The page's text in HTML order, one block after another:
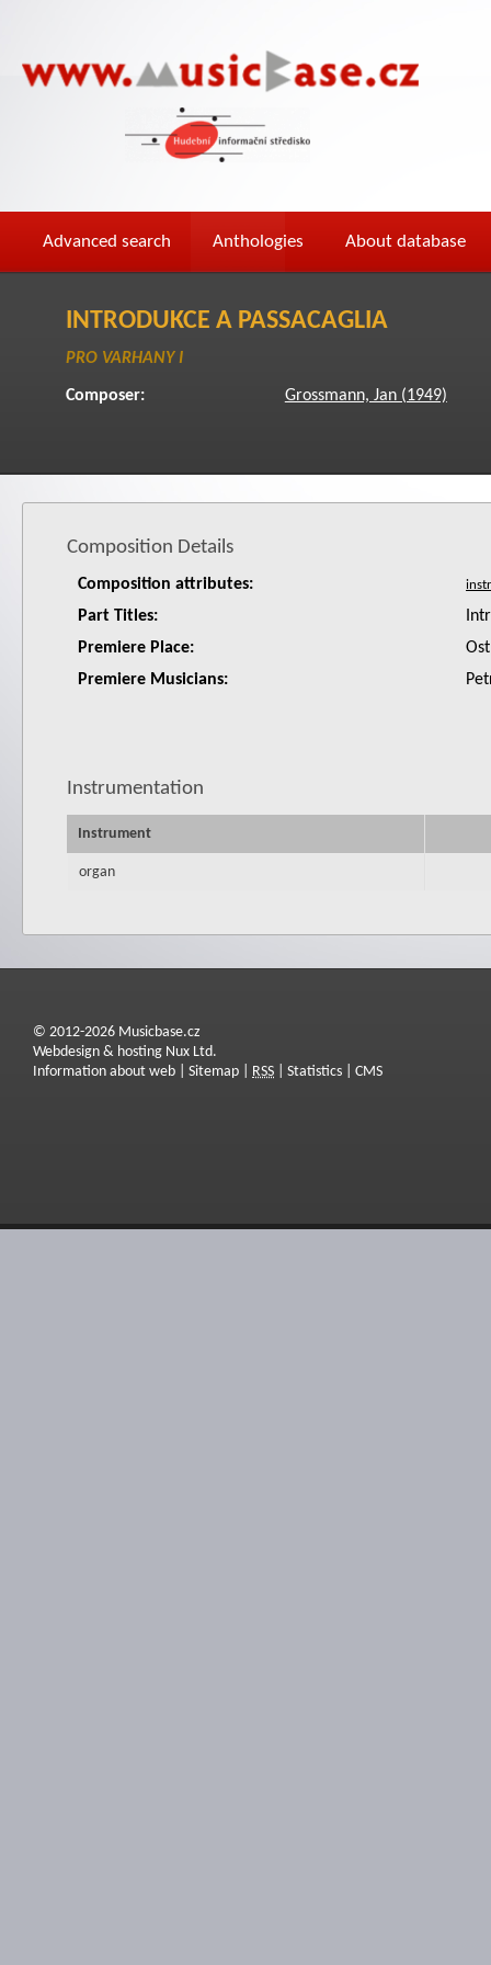
Advanced search Anthologies About database
INTRODUKCE A PASSACAGLIA
PRO VARHANY I
Composer: Grossmann, Jan (1949)
Composition Details
Composition attributes:
Part Titles:
Premiere Place:
Premiere Musicians:
Instrumentation
Instrument
organ
© 2012-2026 Musicbase.cz
Webdesign & hosting Nux Ltd.
Information about web
Sitemap RSS Statistics CMS